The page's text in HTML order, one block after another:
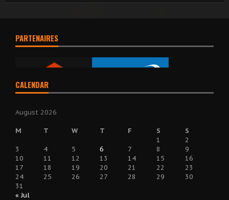
PARTENAIRES
CALENDAR
August 2026
M T W T F S
S
1
2
3
4 5 6 7 8
9
10
11 12 13 14 15
16
17
18 19 20 21 22
23
24
25 26 27 28 29
30
31
« Jul